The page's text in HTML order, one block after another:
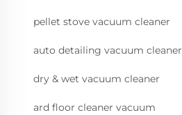
pellet stove vacuum cleaner
auto detailing vacuum cleaner
dry & wet vacuum cleaner
ard floor cleaner vacuum